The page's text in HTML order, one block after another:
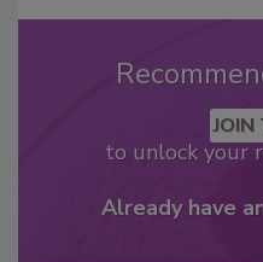
JOIN
to unlock your
Already have